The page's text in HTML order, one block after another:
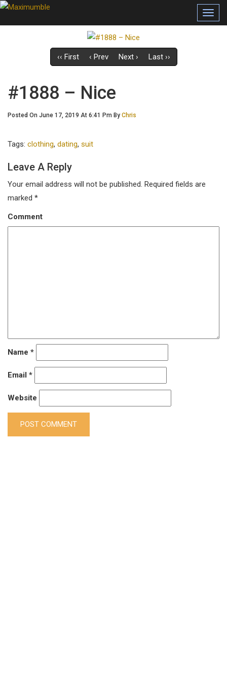
‹‹ First ‹ Prev Next › Last ››
#1888 – Nice
Posted On June 17, 2019 At 6:41 Pm By Chris
Tags: clothing, dating, suit
Leave A Reply
Your email address will not be published. Required fields are
marked *
Comment
Name *
Email *
Website